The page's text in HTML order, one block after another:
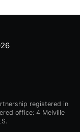
Co-
registered in
office: 4 Melville